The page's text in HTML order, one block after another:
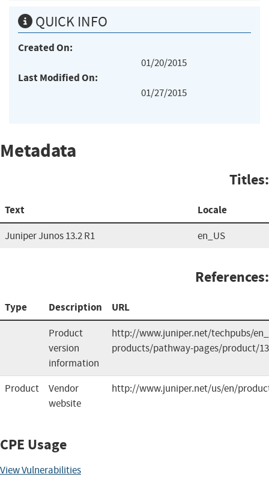
QUICK INFO
Created On:
01/20/2015
Last Modified On:
01/27/2015
Metadata
Titles:
Text Locale
Juniper Junos 13.2 R1 en_US
References:
Type Description URL
Product
version
information
http://www.juniper.net/techpubs/
products/pathway-pages/product/
Product
Vendor
website
http://www.juniper.net/us/en/
CPE Usage
View Vulnerabilities